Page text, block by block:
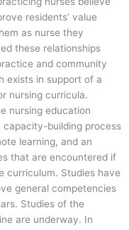
residents’ value
as nurse they
these relationships
and community
exists in support of a
nursing curricula.
nursing education
capacity-building process
learning, and an
that are encountered if
curriculum. Studies have
general competencies
Studies of the
are underway. In